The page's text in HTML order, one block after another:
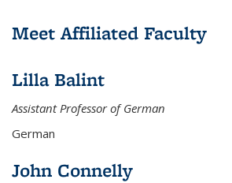
Meet Affiliated Faculty
Lilla Balint
Assistant Professor of German
German
John Connelly